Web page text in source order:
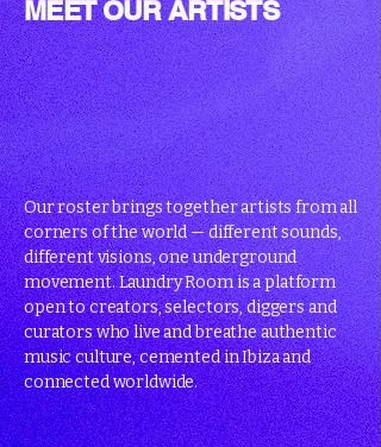
MEET OUR ARTISTS
Our roster brings together artists from all
corners of the world — different sounds,
different visions, one underground
movement. Laundry Room is a platform
open to creators, selectors, diggers and
curators who live and breathe authentic
music culture, cemented in Ibiza and
connected worldwide.